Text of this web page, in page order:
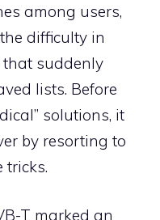
among users,
difficulty in
suddenly
lists. Before
solutions, it
by resorting to
tricks.
T marked an